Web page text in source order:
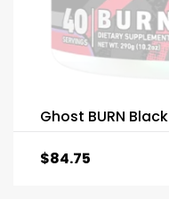
Ghost BURN Black
$84.75